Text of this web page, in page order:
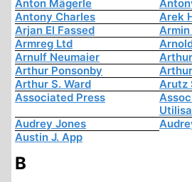
Anton Mägerle
Antony Charles
Arek
Arjan El Fassed
Armreg Ltd
Arnulf Neumaier
Arthur Ponsonby
Arthur S. Ward
Arutz
Associated Press
Audrey Jones
Austin J. App
B